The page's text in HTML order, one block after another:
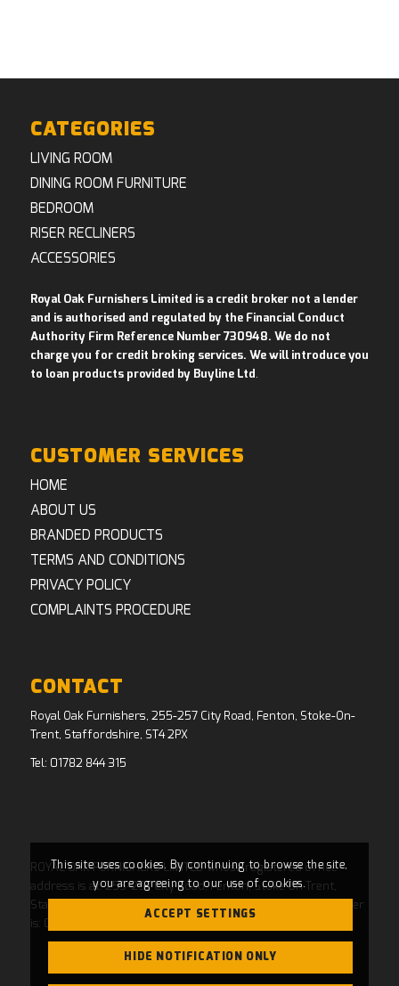
CATEGORIES
LIVING ROOM
DINING ROOM FURNITURE
BEDROOM
RISER RECLINERS
ACCESSORIES
Royal Oak Furnishers Limited is a credit broker not a lender
and is authorised and regulated by the Financial Conduct
Authority Firm Reference Number 730948. We do not
charge you for credit broking services. We will introduce you
to loan products provided by Buyline Ltd .
CUSTOMER SERVICES
HOME
ABOUT US
BRANDED PRODUCTS
TERMS AND CONDITIONS
PRIVACY POLICY
COMPLAINTS PROCEDURE
CONTACT
Royal Oak Furnishers, 255-257 City Road, Fenton, Stoke-On-
Trent, Staffordshire, ST4 2PX
Tel: 01782 844 315
ROYAL OAK FURNISHERS LIMITED whose registered office
address is at: 255-257 City Road, Fenton, Stoke On Trent,
Staffordshire, ST4 2PX and whose Companies House Number
is: 04769484. Registered in England and Wales.
This site uses cookies. By continuing to browse the site,
you are agreeing to our use of cookies.
ACCEPT SETTINGS
HIDE NOTIFICATION ONLY